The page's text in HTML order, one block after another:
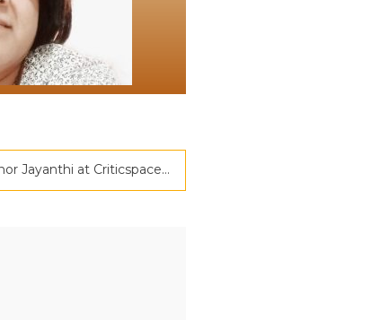
An Interview with Author Jayanthi at Criticspace